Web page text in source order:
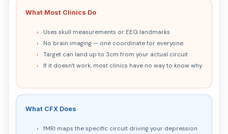
What Most Clinics Do
Uses skull measurements or EEG landmarks
No brain imaging — one coordinate for everyone
Target can land up to 3cm from your actual circuit
If it doesn’t work, most clinics have no way to know why
What CFX Does
fMRI maps the specific circuit driving your depression